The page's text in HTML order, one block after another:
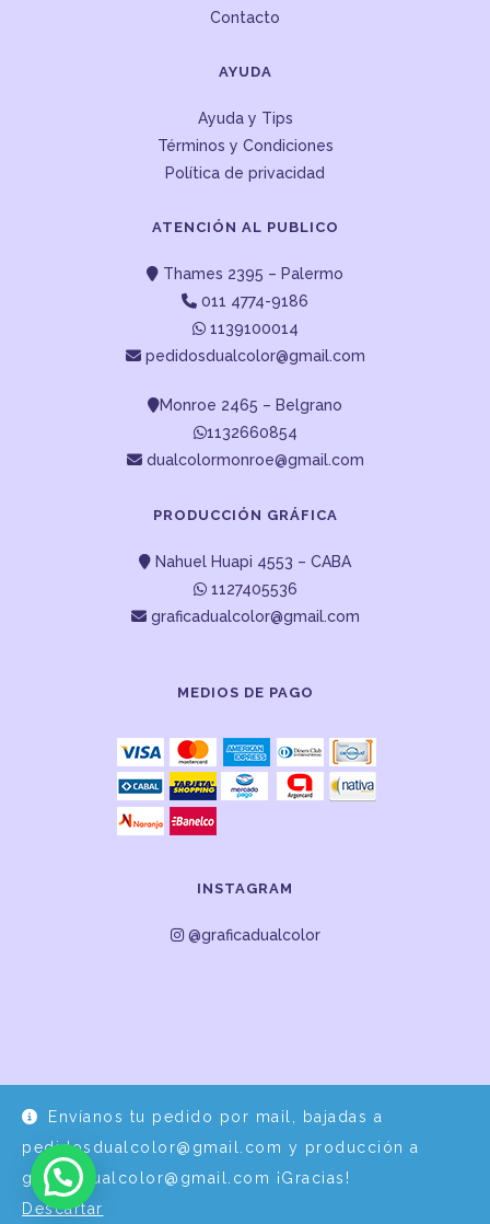
Envíanos tu pedido por mail, bajadas a
pedidosdualcolor@gmail.com y producción a
graficadualcolor@gmail.com ¡Gracias!
Descartar
Contacto
AYUDA
Ayuda y Tips
Términos y Condiciones
Política de privacidad
ATENCIÓN AL PUBLICO
Thames 2395 – Palermo
011 4774-9186
1139100014
pedidosdualcolor@gmail.com
Monroe 2465 – Belgrano
1132660854
dualcolormonroe@gmail.com
PRODUCCIÓN GRÁFICA
Nahuel Huapi 4553 – CABA
1127405536
graficadualcolor@gmail.com
MEDIOS DE PAGO
INSTAGRAM
@graficadualcolor
Desarrollo y Diseño por EPDS Servicios Informáticos